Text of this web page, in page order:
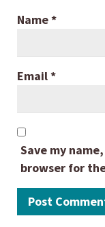
Name*
Email*
Save my
browser for